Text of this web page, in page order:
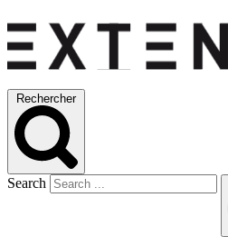
Rechercher
Search